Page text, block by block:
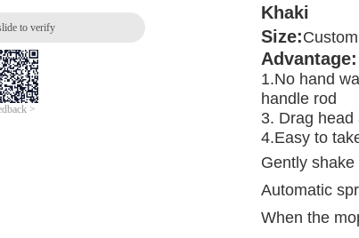
Khaki
Size:
Advantage:
1.No hand
handle rod
3. Drag
4.Easy to
Gently shake
Automatic
When the